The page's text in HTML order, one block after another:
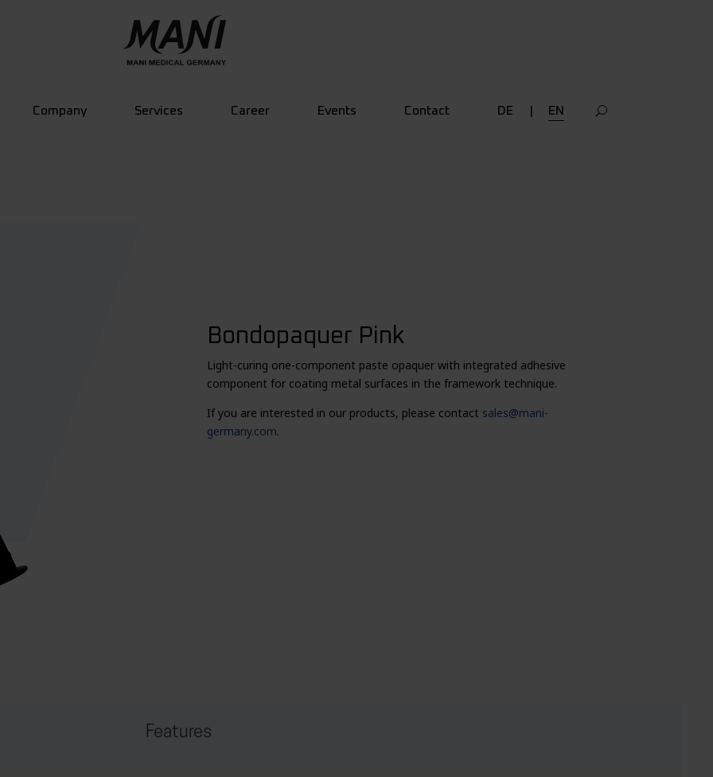
Company Services Career Events Contact DE EN
Bondopaquer Pink
Light-curing one-component paste opaquer with integrated adhesive
component for coating metal surfaces in the framework technique.
If you are interested in our products, please contact sales@mani-
germany.com.
Features